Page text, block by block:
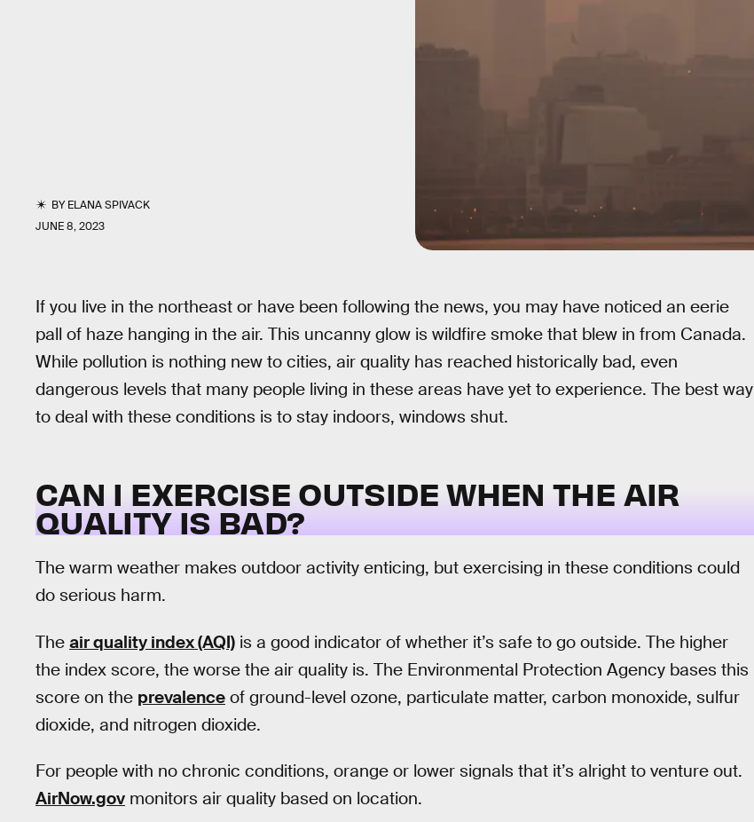
BYELANA SPIVACK
JUNE 8, 2023
If you live in the northeast or have been following the news, you may have noticed an eerie
pall of haze hanging in the air. This uncanny glow is wildfire smoke that blew in from Canada.
While pollution is nothing new to cities, air quality has reached historically bad, even
dangerous levels that many people living in these areas have yet to experience. The best way
to deal with these conditions is to stay indoors, windows shut.
CAN I EXERCISE OUTSIDE WHEN THE AIR
QUALITY IS BAD?
The warm weather makes outdoor activity enticing, but exercising in these conditions could
do serious harm.
The air quality index (AQI) is a good indicator of whether it’s safe to go outside. The higher
the index score, the worse the air quality is. The Environmental Protection Agency bases this
score on the prevalence of ground-level ozone, particulate matter, carbon monoxide, sulfur
dioxide, and nitrogen dioxide.
For people with no chronic conditions, orange or lower signals that it’s alright to venture out.
AirNow.gov monitors air quality based on location.